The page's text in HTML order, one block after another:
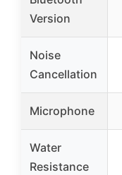
Version
Noise
Cancellation
Microphone
Water
Resistance